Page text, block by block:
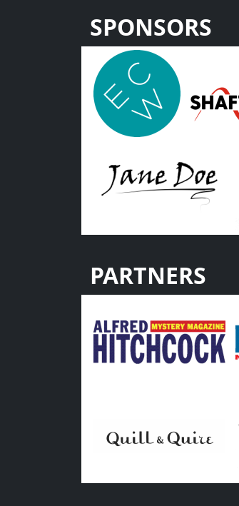
SPONSORS
PARTNERS